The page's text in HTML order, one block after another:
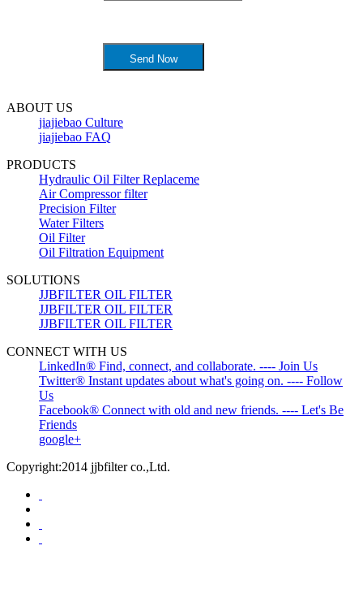
ABOUT US
jiajiebao Culture
jiajiebao FAQ
PRODUCTS
Hydraulic Oil Filter Replaceme
Air Compressor filter
Precision Filter
Water Filters
Oil Filter
Oil Filtration Equipment
SOLUTIONS
JJBFILTER OIL FILTER
JJBFILTER OIL FILTER
JJBFILTER OIL FILTER
CONNECT WITH US
LinkedIn® Find, connect, and collaborate. ---- Join Us
Twitter® Instant updates about what's going on. ---- Follow
Us
Facebook® Connect with old and new friends. ---- Let's Be
Friends
google+
Copyright:2014 jjbfilter co.,Ltd.